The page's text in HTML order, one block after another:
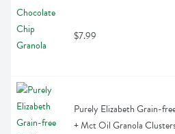
$7.99
Purely Elizabeth Grain-
+ Mct Oil Granola